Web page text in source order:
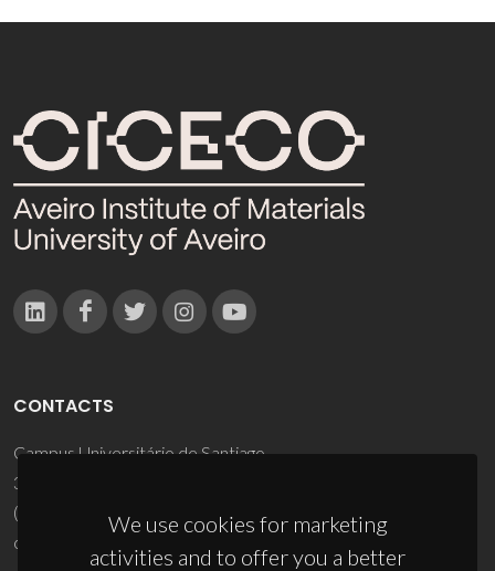
We use cookies for marketing
activities and to offer you a better
CONTACTS
Campus Universitário de Santiago
3810-193 Aveiro - Portugal
(+351) 234 370 200
ciceco@ua.pt